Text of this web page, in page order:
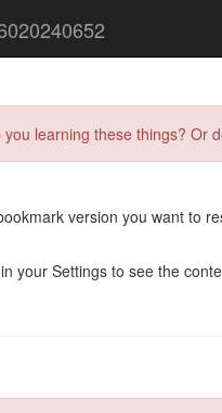
learning these things?
version you want to
your Settings to see the